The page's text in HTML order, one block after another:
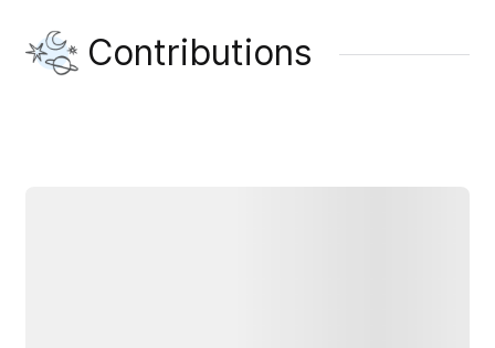
Contributions